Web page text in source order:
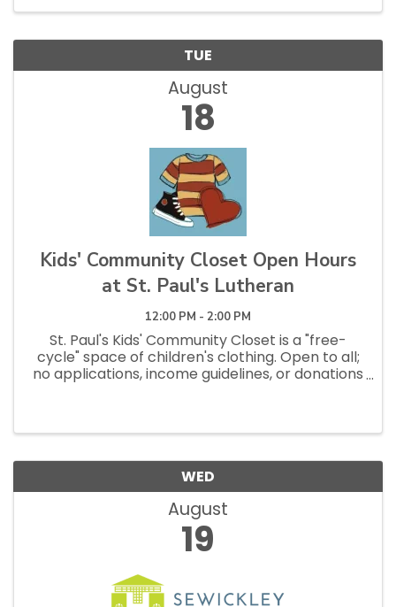
TUE
August
18
Kids' Community Closet Open Hours
at St. Paul's Lutheran
12:00 PM - 2:00 PM
St. Paul's Kids' Community Closet is a "free-
cycle" space of children's clothing. Open to all;
no applications, income guidelines, or donations
WED
August
19